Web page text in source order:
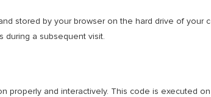
stored by your browser on the hard drive of
during a subsequent visit.
properly and interactively. This code is executed